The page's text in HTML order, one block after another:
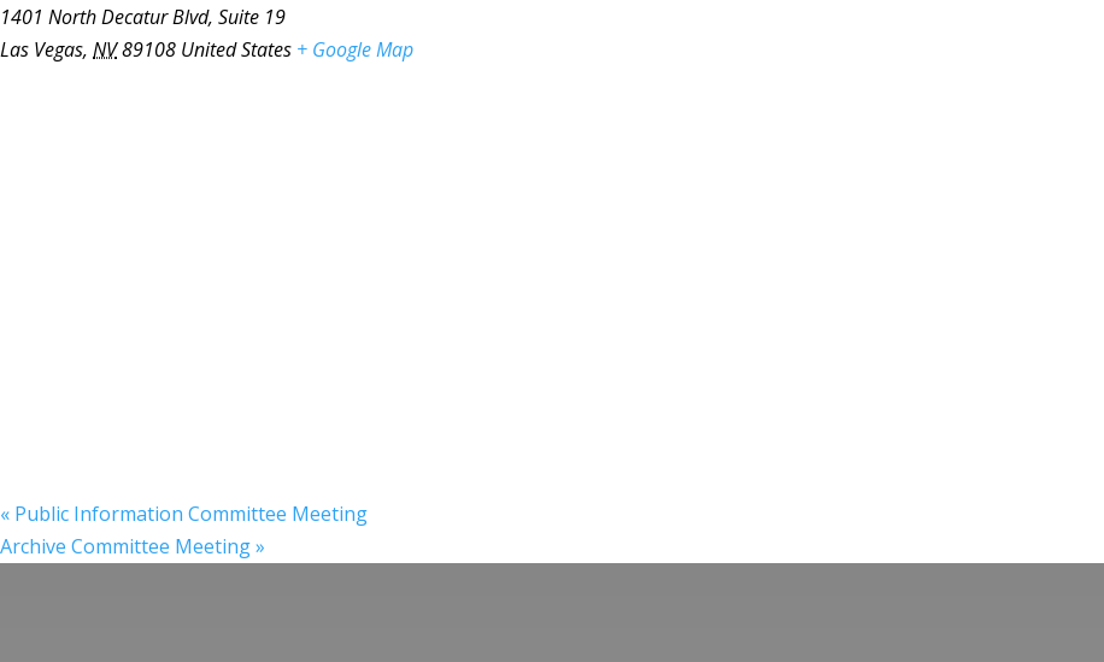
1401 North Decatur Blvd, Suite 19
Las Vegas, NV89108 United States + Google Map
« Public Information Committee Meeting
Archive Committee Meeting»